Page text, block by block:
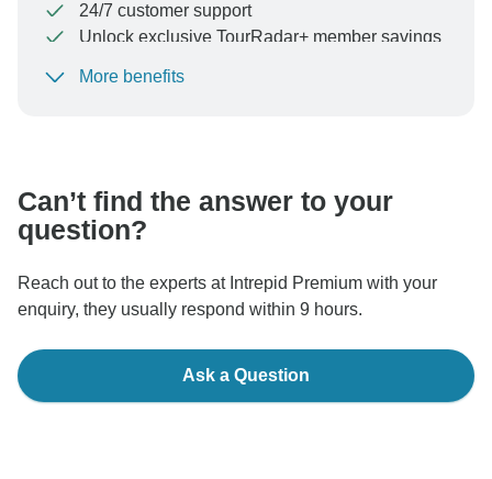
24/7 customer support
Unlock exclusive TourRadar+ member savings
To protect your payment and ensure your booking will
More benefits
Can’t find the answer to your
question?
Reach out to the experts at Intrepid Premium with your
enquiry, they usually respond within 9 hours.
Ask a Question